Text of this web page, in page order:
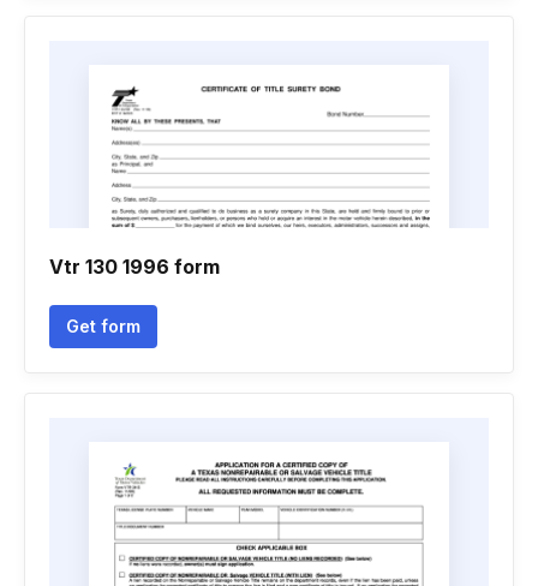
Vtr 130 1996 form
Get form